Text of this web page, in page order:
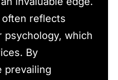
reflects
which
By
prevailing